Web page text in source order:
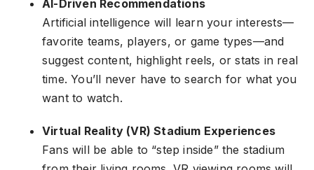
AI-Driven Recommendations
Artificial intelligence will learn your interests—
favorite teams, players, or game types—and
suggest content, highlight reels, or stats in real
time. You’ll never have to search for what you
want to watch.
Virtual Reality (VR) Stadium Experiences
Fans will be able to “step inside” the stadium